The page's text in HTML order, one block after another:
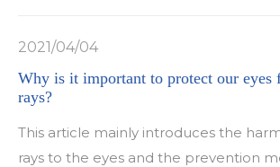
2021/04/04
Why is it important to protect our eyes
rays?
This article mainly introduces the
rays to the eyes and the prevention